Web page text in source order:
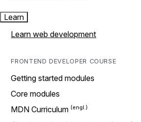
Learn
Learn web development
FRONTEND DEVELOPER COURSE
Getting started modules
Core modules
MDN Curriculum